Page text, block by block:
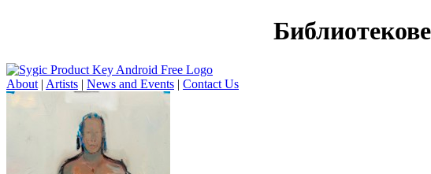
About | Artists | News and Events | Contact Us